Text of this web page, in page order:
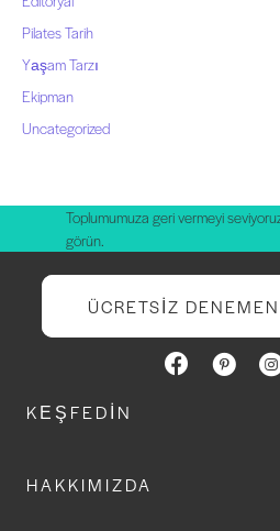
Pilates Tarih
Yaşam Tarzı
Ekipman
Uncategorized
Toplumumuza geri vermeyi
görün.
ÜCRETSIZ
KEŞFEDIN
HAKKIMIZDA